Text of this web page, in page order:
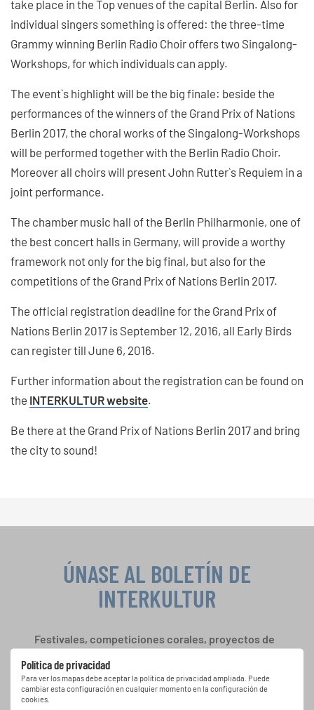
take place in the Top venues of the capital Berlin. Also for
individual singers something is offered: the three-time
Grammy winning Berlin Radio Choir offers two Singalong-
Workshops, for which individuals can apply.
The event`s highlight will be the big finale: beside the
performances of the winners of the Grand Prix of Nations
Berlin 2017, the choral works of the Singalong-Workshops
will be performed together with the Berlin Radio Choir.
Moreover all choirs will present John Rutter`s Requiem in a
joint performance.
The chamber music hall of the Berlin Philharmonie, one of
the best concert halls in Germany, will provide a worthy
framework not only for the big final, but also for the
competitions of the Grand Prix of Nations Berlin 2017.
The official registration deadline for the Grand Prix of
Nations Berlin 2017 is September 12, 2016, all Early Birds
can register till June 6, 2016.
Further information about the registration can be found on
the INTERKULTUR website.
Be there at the Grand Prix of Nations Berlin 2017 and bring
the city to sound!
Política de privacidad
Para ver los mapas debe aceptar la política de privacidad ampliada. Puede
cambiar esta configuración en cualquier momento en la configuración de
cookies.
ÚNASE AL BOLETÍN DE
INTERKULTUR
Festivales, competiciones corales, proyectos de
oportunidades de actuación especiales con el
gratuito boletín de INTERKULTUR.